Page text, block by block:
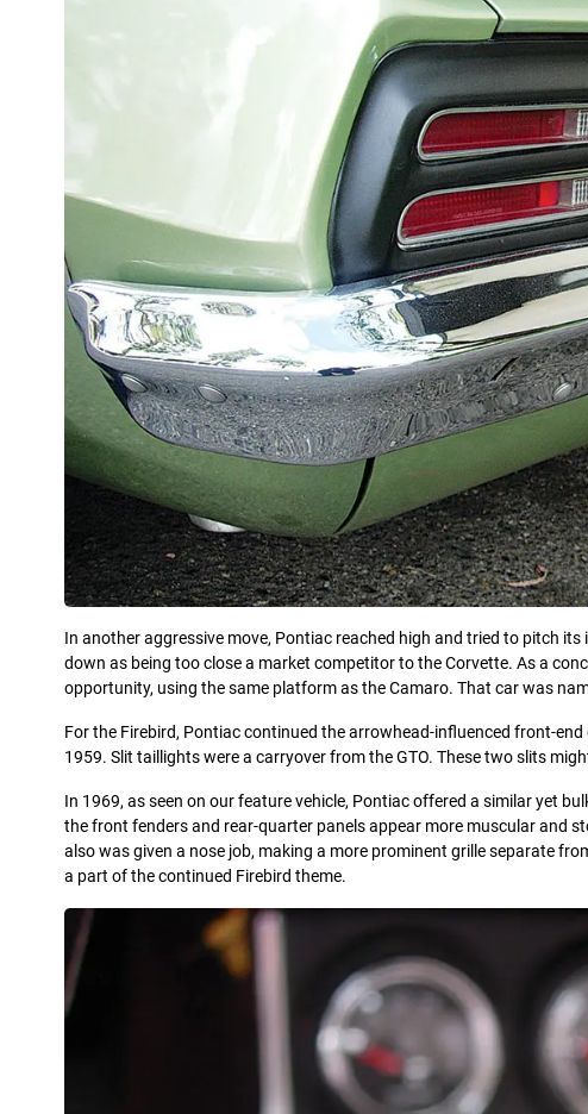
In another aggressive move, Pontiac reached high and tried to pitch
down as being too close a market competitor to the Corvette. As a
opportunity, using the same platform as the Camaro. That car was
For the Firebird, Pontiac continued the arrowhead-influenced front-
1959. Slit taillights were a carryover from the GTO. These two slits
In 1969, as seen on our feature vehicle, Pontiac offered a similar yet
the front fenders and rear-quarter panels appear more muscular and
also was given a nose job, making a more prominent grille separate
a part of the continued Firebird theme.